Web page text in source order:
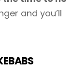
and you’ll